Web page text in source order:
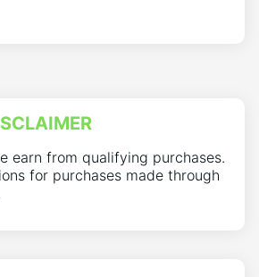
earn from qualifying purchases.
for purchases made through